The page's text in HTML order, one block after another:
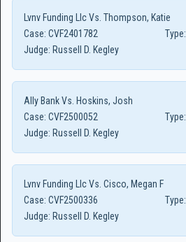
Lvnv Funding Llc Vs. Thompson, Katie
Case: CVF2401782 Type:
Judge: Russell D. Kegley
Ally Bank Vs. Hoskins, Josh
Case: CVF2500052 Type:
Judge: Russell D. Kegley
Lvnv Funding Llc Vs. Cisco, Megan F
Case: CVF2500336 Type:
Judge: Russell D. Kegley